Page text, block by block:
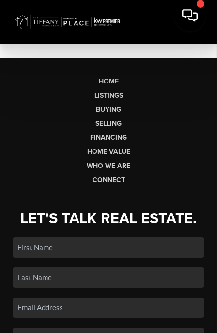
HOME
LISTINGS
BUYING
SELLING
FINANCING
HOME VALUE
WHO WE ARE
CONNECT
LET'S TALK REAL ESTATE.